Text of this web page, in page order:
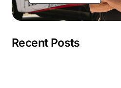
Recent Posts